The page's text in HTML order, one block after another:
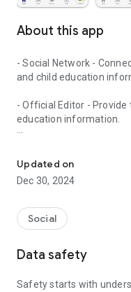
About this app
- Social Network -
and child education
- Official Editor -
education information.
children courses and
- Subscribe to your
- Receive notifications
and events of the
- Great calendar for
Updated on
Dec 30, 2024
Social
Data safety
Safety starts with